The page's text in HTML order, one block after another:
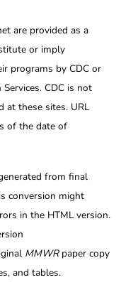
are provided as a
or imply
programs by CDC or
CDC is not
at these sites. URL
of the date of
from final
conversion might
in the HTML version.
MMWRpaper copy
and tables.